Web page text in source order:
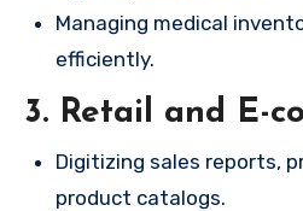
Managing medical
efficiently.
3. Retail and E-
Digitizing sales reports,
product catalogs.